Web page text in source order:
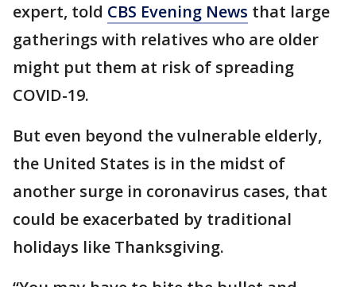
expert, told CBS Evening News that large
gatherings with relatives who are older
might put them at risk of spreading
COVID-19.
But even beyond the vulnerable elderly,
the United States is in the midst of
another surge in coronavirus cases, that
could be exacerbated by traditional
holidays like Thanksgiving.